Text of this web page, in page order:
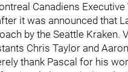
Canadiens
it was announced that
by the Seattle
Chris Taylor and
thank Pascal for his